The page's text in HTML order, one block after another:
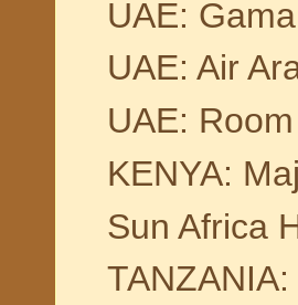
UAE:
UAE: Air
UAE:
KENYA:
Sun Africa